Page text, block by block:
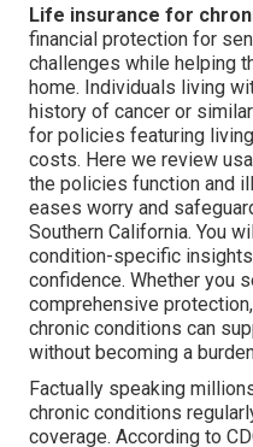
Life insurance for
financial protection for
challenges while helping
home. Individuals living
history of cancer or
for policies featuring
costs. Here we review
the policies function and
eases worry and
Southern California. You
condition-specific
confidence. Whether you
comprehensive
chronic conditions can
without becoming a
Factually speaking
chronic conditions
coverage. According to